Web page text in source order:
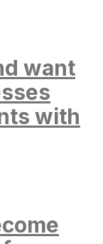
want
with